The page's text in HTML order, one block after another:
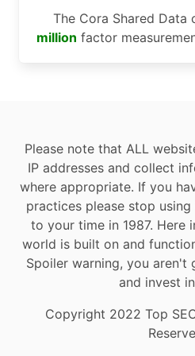
The Cora Shared Data
million factor
Please note that ALL
IP addresses and collect
where appropriate. If you
practices please stop
to your time in 1987. Here
world is built on and
Spoiler warning, you
and invest
Copyright 2022 Top